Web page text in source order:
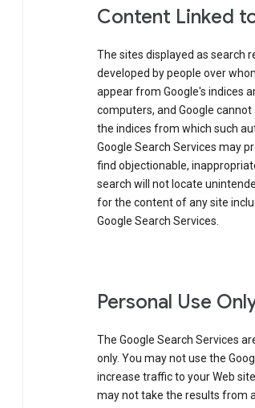
Content Linked
The sites displayed as search
developed by people over
appear from Google's indices
computers, and Google
the indices from which such
Google Search Services may
find objectionable,
search will not locate
for the content of any site
Google Search Services.
Personal Use
The Google Search Services
only. You may not use the
increase traffic to your Web
may not take the results from